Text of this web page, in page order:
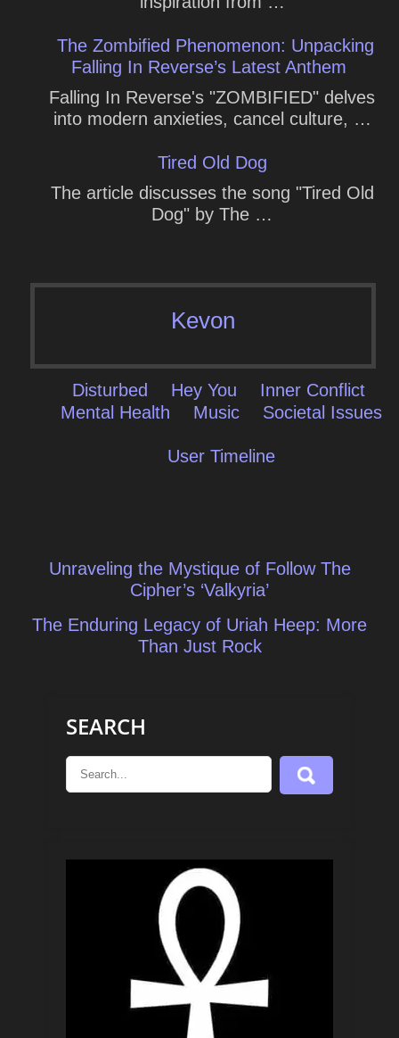
The Zombified Phenomenon: Unpacking
Falling In Reverse’s Latest Anthem
Falling In Reverse's "ZOMBIFIED" delves
into modern anxieties, cancel culture, …
Tired Old Dog
The article discusses the song "Tired Old
Dog" by The …
Kevon
Disturbed Hey You
Inner Conflict
Mental Health
Music Societal Issues
User Timeline
Post
navigation
Unraveling the Mystique of Follow The
Cipher’s ‘Valkyria’
The Enduring Legacy of Uriah Heep: More
Than Just Rock
SEARCH